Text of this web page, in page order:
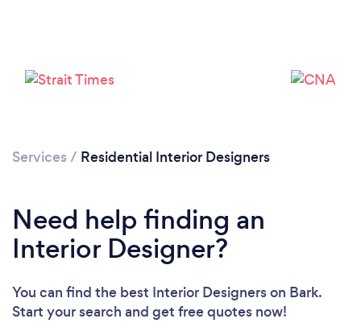
Services / Residential Interior Designers
Need help finding an
Interior Designer?
You can find the best Interior Designerson Bark.
Start your search and get free quotes now!